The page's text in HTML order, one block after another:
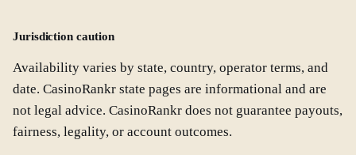
Jurisdiction caution
Availability varies by state, country, operator terms, and
date. CasinoRankr state pages are informational and are
not legal advice. CasinoRankr does not guarantee payouts,
fairness, legality, or account outcomes.